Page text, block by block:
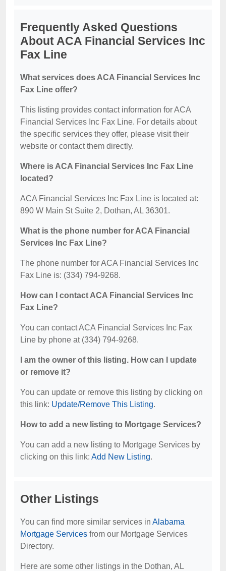
Frequently Asked Questions
About ACA Financial Services Inc
Fax Line
What services does ACA Financial Services Inc
Fax Line offer?
This listing provides contact information for ACA
Financial Services Inc Fax Line. For details about
the specific services they offer, please visit their
website or contact them directly.
Where is ACA Financial Services Inc Fax Line
located?
ACA Financial Services Inc Fax Line is located at:
890 W Main St Suite 2, Dothan, AL 36301.
What is the phone number for ACA Financial
Services Inc Fax Line?
The phone number for ACA Financial Services Inc
Fax Line is: (334) 794-9268.
How can I contact ACA Financial Services Inc
Fax Line?
You can contact ACA Financial Services Inc Fax
Line by phone at (334) 794-9268.
I am the owner of this listing. How can I update
or remove it?
You can update or remove this listing by clicking on
this link: Update/Remove This Listing.
How to add a new listing to Mortgage Services?
You can add a new listing to Mortgage Services by
clicking on this link: Add New Listing.
Other Listings
You can find more similar services in Alabama
Mortgage Services from our Mortgage Services
Directory.
Here are some other listings in the Dothan, AL